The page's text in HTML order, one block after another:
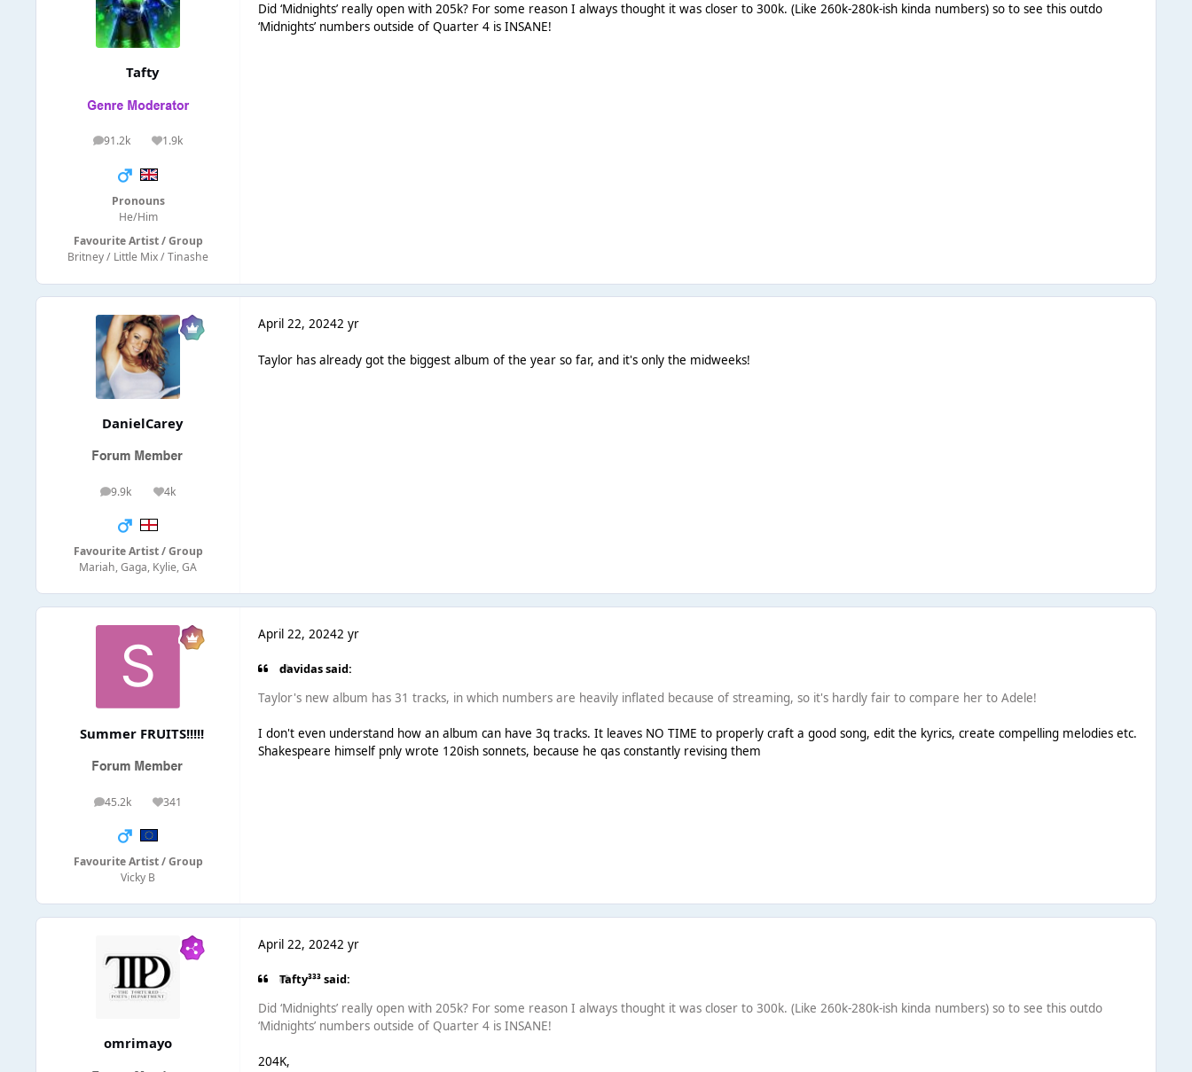
Tafty
91.2k
posts 1.9k
Reputation
Pronouns
He/Him
Favourite Artist / Group
Britney / Little Mix / Tinashe
Did ‘Midnights’ really open with 205k? For some reason I always thought it was closer to 300k. (Like 260k-280k-ish kinda numbers) so to see this outdo
‘Midnights’ numbers outside of Quarter 4 is INSANE!
DanielCarey
9.9k
posts 4k
Reputation
Favourite Artist / Group
Mariah, Gaga, Kylie, GA
April 22, 20242 yr
Taylor has already got the biggest album of the year so far, and it's only the midweeks!
Summer FRUITS!!!!!
45.2k
posts 341
Reputation
Favourite Artist / Group
Vicky B
April 22, 20242 yr
davidas said:
Taylor's new album has 31 tracks, in which numbers are heavily inflated because of streaming, so it's hardly fair to compare her to Adele!
I don't even understand how an album can have 3q tracks. It leaves NO TIME to properly craft a good song, edit the kyrics, create compelling melodies etc.
Shakespeare himself pnly wrote 120ish sonnets, because he qas constantly revising them
omrimayo
April 22, 20242 yr
Tafty³³³ said:
Did ‘Midnights’ really open with 205k? For some reason I always thought it was closer to 300k. (Like 260k-280k-ish kinda numbers) so to see this outdo
‘Midnights’ numbers outside of Quarter 4 is INSANE!
204K,